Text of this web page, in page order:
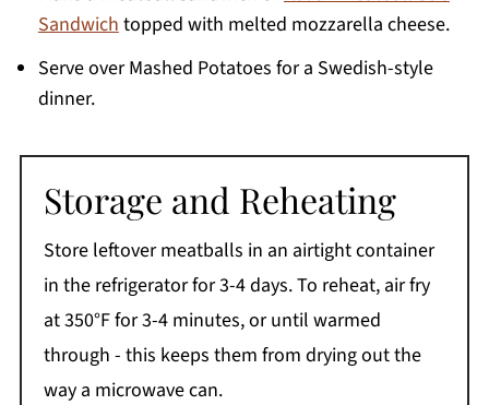
Sandwich topped with melted mozzarella cheese.
Serve over Mashed Potatoes for a Swedish-style
dinner.
Storage and Reheating
Store leftover meatballs in an airtight container
in the refrigerator for 3-4 days. To reheat, air fry
at 350°F for 3-4 minutes, or until warmed
through - this keeps them from drying out the
way a microwave can.